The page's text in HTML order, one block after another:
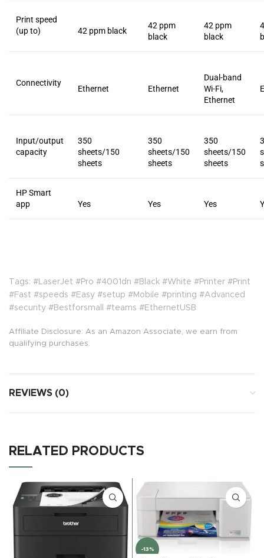
Print speed
(up to)
42 ppm black
42 ppm
black
42 ppm
black
Connectivity
Ethernet Ethernet
Dual-band
Wi-Fi,
Ethernet
Input/output
capacity
350
sheets/150
sheets
350
sheets/150
sheets
350
sheets/150
sheets
HP Smart
app
Yes Yes Yes
Tags: #LaserJet #Pro #4001dn #Black #White #Printer #Print
#Fast #speeds #Easy #setup #Mobile #printing #Advanced
#security #Bestforsmall #teams #EthernetUSB
Affiliate Disclosure: As an Amazon Associate, we earn from
qualifying purchases.
REVIEWS (0)
RELATED PRODUCTS
-13%